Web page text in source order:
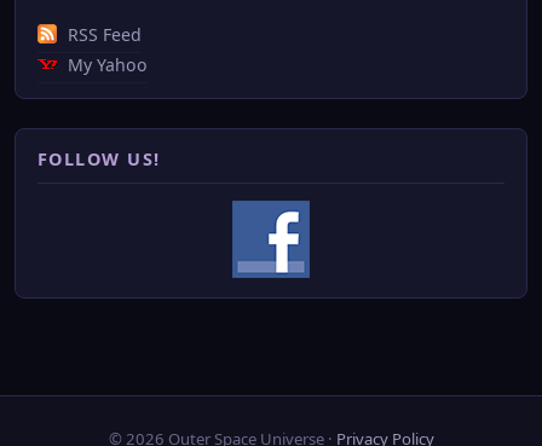
RSS Feed
My Yahoo
FOLLOW US!
© 2026 Outer Space Universe · Privacy Policy